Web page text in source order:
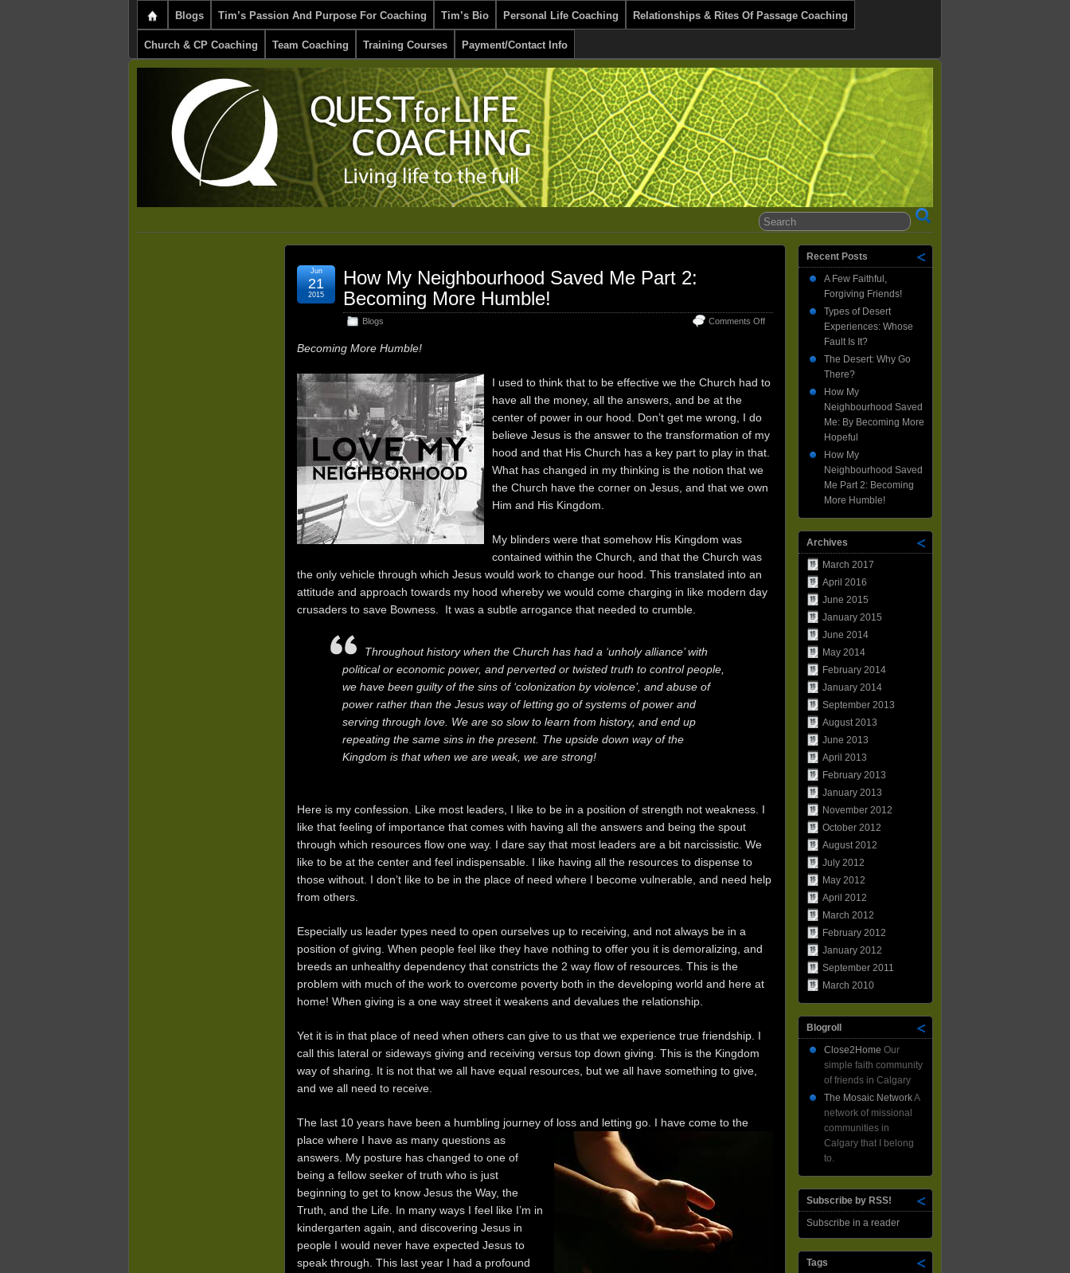
Blogs Tim’s Passion And Purpose For Coaching Tim’s Bio Personal Life Coaching Relationships & Rites Of Passage Coaching
Church & CP Coaching Team Coaching Training Courses Payment/Contact Info
How My Neighbourhood Saved Me Part 2:
Becoming More Humble!
Blogs Comments Offon
Neighbourhood
Me
More
Humble!
Jun
21
2015
Becoming More Humble!
I used to think that to be effective we the Church had to
have all the money, all the answers, and be at the
center of power in our hood. Don’t get me wrong, I do
believe Jesus is the answer to the transformation of my
hood and that His Church has a key part to play in that.
What has changed in my thinking is the notion that we
the Church have the corner on Jesus, and that we own
Him and His Kingdom.
My blinders were that somehow His Kingdom was
contained within the Church, and that the Church was
the only vehicle through which Jesus would work to change our hood. This translated into an
attitude and approach towards my hood whereby we would come charging in like modern day
crusaders to save Bowness. It was a subtle arrogance that needed to crumble.
Throughout history when the Church has had a ‘unholy alliance’ with
political or economic power, and perverted or twisted truth to control people,
we have been guilty of the sins of ‘colonization by violence’, and abuse of
power rather than the Jesus way of letting go of systems of power and
serving through love. We are so slow to learn from history, and end up
repeating the same sins in the present. The upside down way of the
Kingdom is that when we are weak, we are strong!
Here is my confession. Like most leaders, I like to be in a position of strength not weakness. I
like that feeling of importance that comes with having all the answers and being the spout
through which resources flow one way. I dare say that most leaders are a bit narcissistic. We
like to be at the center and feel indispensable. I like having all the resources to dispense to
those without. I don’t like to be in the place of need where I become vulnerable, and need help
from others.
Especially us leader types need to open ourselves up to receiving, and not always be in a
position of giving. When people feel like they have nothing to offer you it is demoralizing, and
breeds an unhealthy dependency that constricts the 2 way flow of resources. This is the
problem with much of the work to overcome poverty both in the developing world and here at
home! When giving is a one way street it weakens and devalues the relationship.
Yet it is in that place of need when others can give to us that we experience true friendship. I
call this lateral or sideways giving and receiving versus top down giving. This is the Kingdom
way of sharing. It is not that we all have equal resources, but we all have something to give,
and we all need to receive.
The last 10 years have been a humbling journey of loss and letting go. I have come to the
place where I have as many questions as
answers. My posture has changed to one of
being a fellow seeker of truth who is just
beginning to get to know Jesus the Way, the
Truth, and the Life. In many ways I feel like I’m in
kindergarten again, and discovering Jesus in
people I would never have expected Jesus to
speak through. This last year I had a profound
Recent Posts
A Few Faithful,
Forgiving Friends!
Types of Desert
Experiences: Whose
Fault Is It?
The Desert: Why Go
There?
How My
Neighbourhood Saved
Me: By Becoming More
Hopeful
How My
Neighbourhood Saved
Me Part 2: Becoming
More Humble!
Archives
March 2017
April 2016
June 2015
January 2015
June 2014
May 2014
February 2014
January 2014
September 2013
August 2013
June 2013
April 2013
February 2013
January 2013
November 2012
October 2012
August 2012
July 2012
May 2012
April 2012
March 2012
February 2012
January 2012
September 2011
March 2010
Blogroll
Close2Home Our
simple faith community
of friends in Calgary
The Mosaic NetworkA
network of missional
communities in
Calgary that I belong
to.
Subscribe by RSS!
Subscribe in a reader
Tags